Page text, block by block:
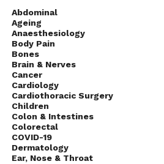
Abdominal
Ageing
Anaesthesiology
Body Pain
Bones
Brain & Nerves
Cancer
Cardiology
Cardiothoracic Surgery
Children
Colon & Intestines
Colorectal
COVID-19
Dermatology
Ear, Nose & Throat